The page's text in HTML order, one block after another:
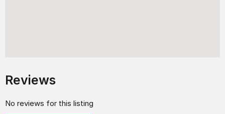
Reviews
No reviews for this listing